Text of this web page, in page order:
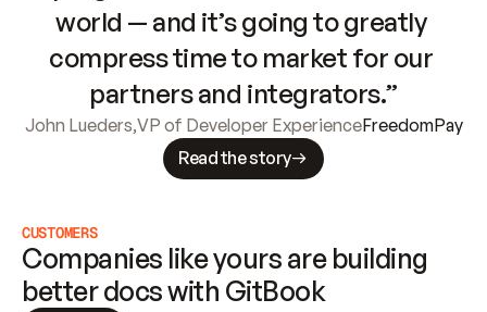
world — and it’s going to greatly
compress time to market for our
partners and integrators.”
John Lueders,VP of Developer ExperienceFreedomPay
Read the story
CUSTOMERS
Companies like yours are building
better docs with GitBook